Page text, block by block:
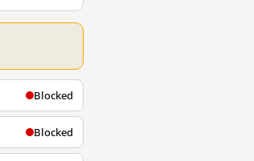
Blocked
Blocked